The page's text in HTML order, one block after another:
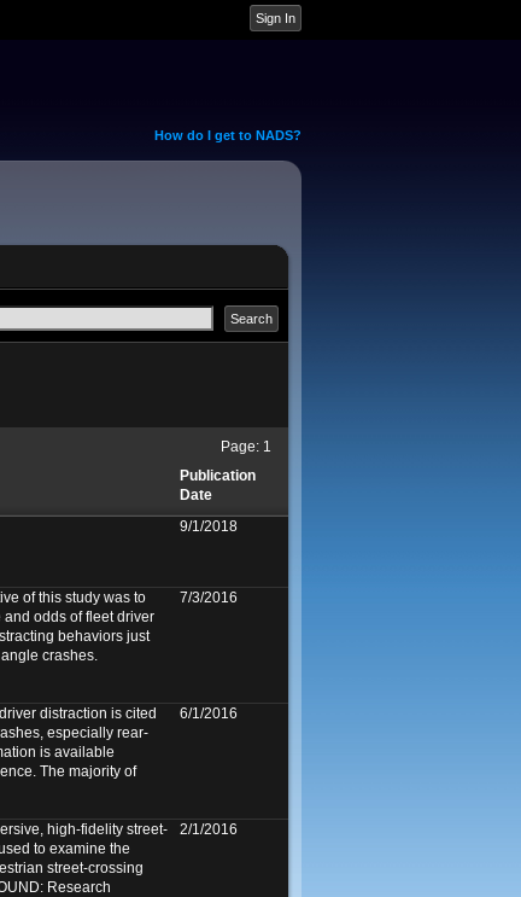
How do I get to NADS?
Page: 1
Publication
Date
9/1/2018
of this study was to
odds of fleet driver
behaviors just
crashes.
7/3/2016
distraction is cited
especially rear-
is available
The majority of
6/1/2016
high-fidelity street-
to examine the
street-crossing
Research
2/1/2016